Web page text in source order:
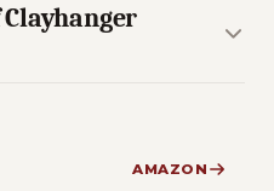
AMAZON